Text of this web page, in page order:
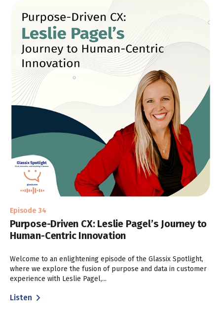
Episode 34
Purpose-Driven CX: Leslie Pagel’s Journey to
Human-Centric Innovation
Welcome to an enlightening episode of the Glassix Spotlight,
where we explore the fusion of purpose and data in customer
experience with Leslie Pagel,...
Listen